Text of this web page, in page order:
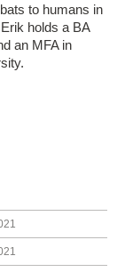
to humans in
holds a BA
an MFA in